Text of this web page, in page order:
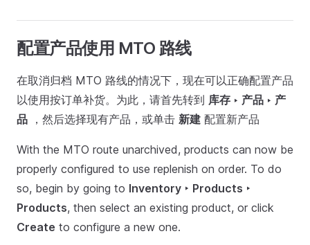
配置产品使用 MTO 路线
在取消归档 MTO 路线的情况下，现在可以正确配置产品
以使用按订单补货。为此，请首先转到 库存 ‣ 产品 ‣ 产
品 ，然后选择现有产品，或单击 新建 配置新产品
With the MTO route unarchived, products can now be
properly configured to use replenish on order. To do
so, begin by going to Inventory ‣ Products ‣
Products, then select an existing product, or click
Create to configure a new one.